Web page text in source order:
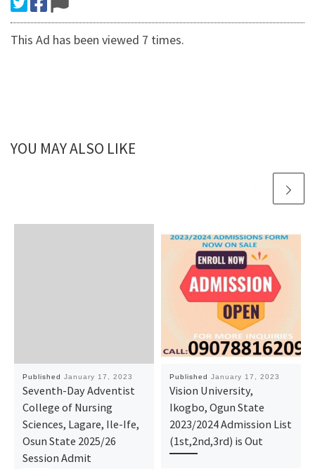
This Ad has been viewed 7 times.
YOU MAY ALSO LIKE
Published January 17, 2023
Seventh-Day Adventist
College of Nursing
Sciences, Lagare, Ile-Ife,
Osun State 2025/26
Session Admit
Published January 17, 2023
Vision University,
Ikogbo, Ogun State
2023/2024 Admission List
(1st,2nd,3rd) is Out